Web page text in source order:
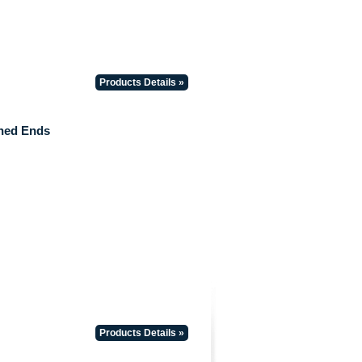
Products Details »
Ends
Products Details »